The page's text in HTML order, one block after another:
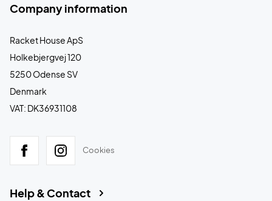
Company information
Racket House ApS
Holkebjergvej 120
5250 Odense SV
Denmark
VAT: DK36931108
Cookies
Help & Contact